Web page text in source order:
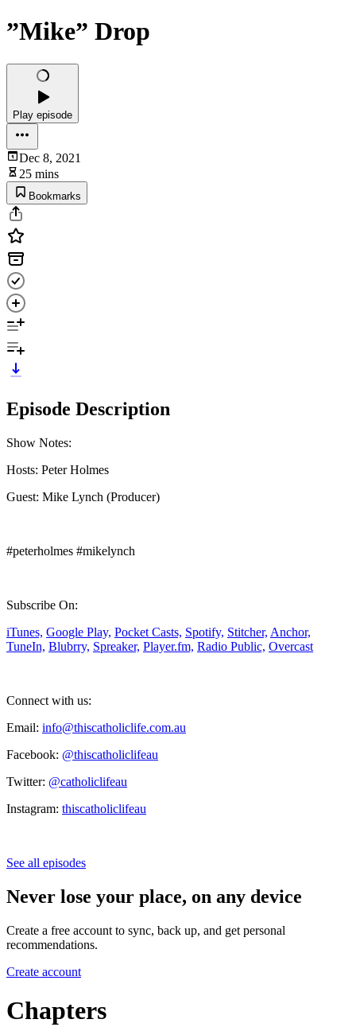
”Mike” Drop
Play episode
Dec 8, 2021
25 mins
Bookmarks
Episode Description
Show Notes:
Hosts: Peter Holmes
Guest: Mike Lynch (Producer)
#peterholmes #mikelynch
Subscribe On:
iTunes, Google Play, Pocket Casts, Spotify, Stitcher, Anchor,
TuneIn, Blubrry, Spreaker, Player.fm, Radio Public, Overcast
Connect with us:
Email: info@thiscatholiclife.com.au
Facebook: @thiscatholiclifeau
Twitter: @catholiclifeau
Instagram: thiscatholiclifeau
See all episodes
Never lose your place, on any device
Create a free account to sync, back up, and get personal
recommendations.
Create account
Chapters